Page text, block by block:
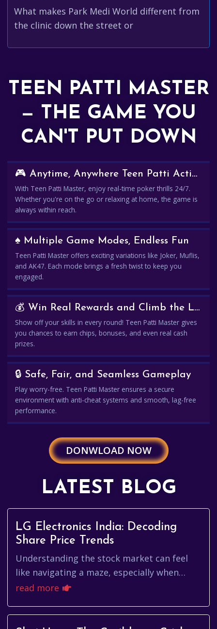
What makes Park Medi World different from
the clinic down the street or
TEEN PATTI MASTER
— THE GAME YOU
CAN'T PUT DOWN
🎮 Anytime, Anywhere Teen Patti Action
With Teen Patti Master, enjoy real-time poker thrills 24/7.
Whether you're on the go or relaxing at home, the game is
always within reach.
♠️ Multiple Game Modes, Endless Fun
Teen Patti Master offers exciting variations like Joker, Muflis,
and AK47. Each mode brings a fresh twist to keep you
engaged.
💰 Win Real Rewards and Climb the Leaderboard
Show off your skills in every round! Teen Patti Master gives
you chances to earn chips, bonuses, and even real cash
prizes.
🔒 Safe, Fair, and Seamless Gameplay
Play worry-free. Teen Patti Master ensures a secure
environment with anti-cheat systems and smooth, lag-free
performance.
DONWLOAD NOW
LATEST BLOG
LG Electronics India: Decoding
Share Price Trends
Understanding the stock market can feel
like navigating a maze, especially when
you're trying to keep tabs on a specific
read more